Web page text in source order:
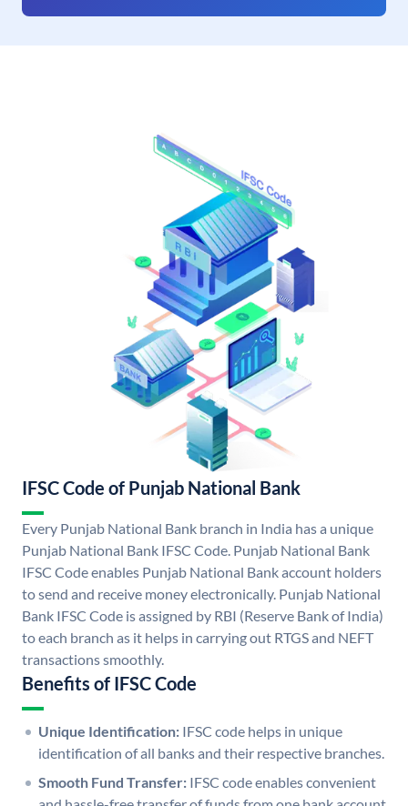
IFSC Code of Punjab National Bank
Every Punjab National Bank branch in India has a unique
Punjab National Bank IFSC Code. Punjab National Bank
IFSC Code enables Punjab National Bank account holders
to send and receive money electronically. Punjab National
Bank IFSC Code is assigned by RBI (Reserve Bank of India)
to each branch as it helps in carrying out RTGS and NEFT
transactions smoothly.
Benefits of IFSC Code
Unique Identification: IFSC code helps in unique
identification of all banks and their respective branches.
Smooth Fund Transfer: IFSC code enables convenient